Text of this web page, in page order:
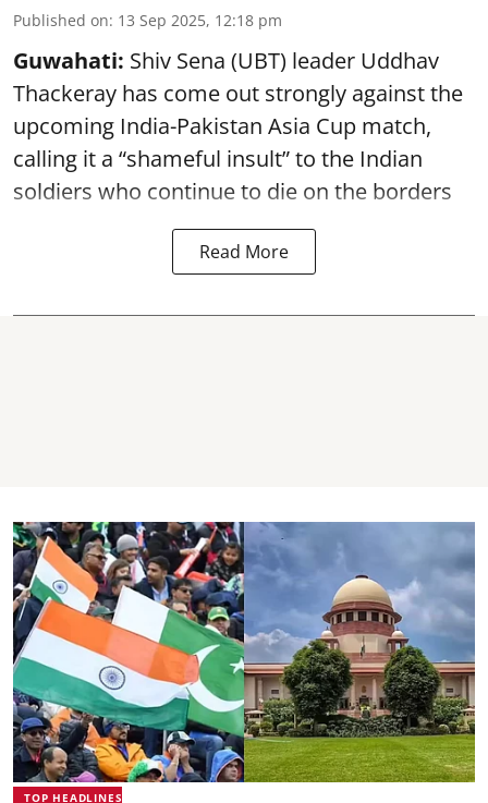
Published on: 13 Sep 2025, 12:18 pm
Guwahati: Shiv Sena (UBT) leader Uddhav
Thackeray has come out strongly against the
upcoming India-Pakistan Asia Cup match,
calling it a “shameful insult” to the Indian
soldiers who continue to die on the borders
Read More
TOP HEADLINES